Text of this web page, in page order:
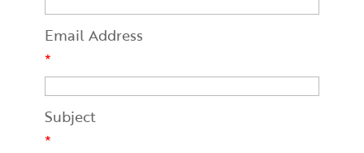
Email Address
*
Subject
*